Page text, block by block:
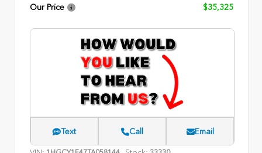
Our Price
$35,325
Text Call Email